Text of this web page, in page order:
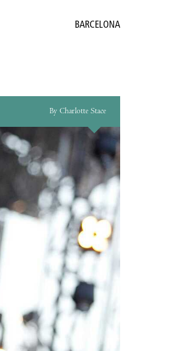
BARCELONA
By Charlotte Stace